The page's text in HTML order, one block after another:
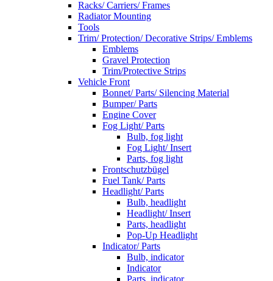
Racks/ Carriers/ Frames
Radiator Mounting
Tools
Trim/ Protection/ Decorative Strips/ Emblems
Emblems
Gravel Protection
Trim/Protective Strips
Vehicle Front
Bonnet/ Parts/ Silencing Material
Bumper/ Parts
Engine Cover
Fog Light/ Parts
Bulb, fog light
Fog Light/ Insert
Parts, fog light
Frontschutzbügel
Fuel Tank/ Parts
Headlight/ Parts
Bulb, headlight
Headlight/ Insert
Parts, headlight
Pop-Up Headlight
Indicator/ Parts
Bulb, indicator
Indicator
Parts, indicator